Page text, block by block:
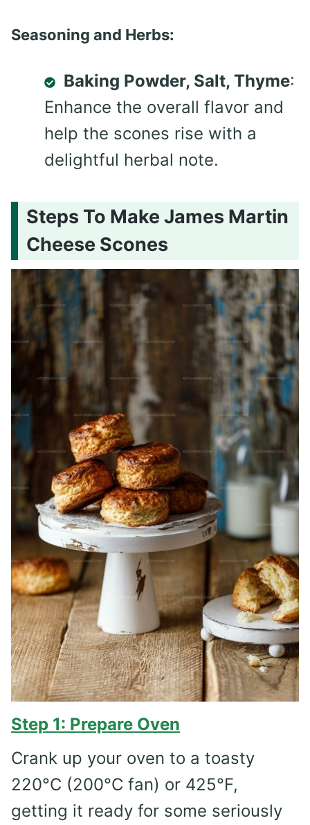
Seasoning and Herbs:
Baking Powder, Salt, Thyme:
Enhance the overall flavor and
help the scones rise with a
delightful herbal note.
Steps To Make James Martin
Cheese Scones
Step 1: Prepare Oven
Crank up your oven to a toasty
220°C (200°C fan) or 425°F,
getting it ready for some seriously